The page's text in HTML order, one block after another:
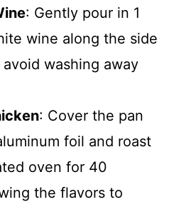
: Gently pour in 1
wine along the side
washing away
: Cover the pan
foil and roast
oven for 40
the flavors to